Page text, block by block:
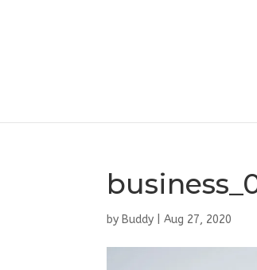
by Buddy |Aug 27, 2020